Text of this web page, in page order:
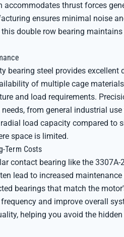
thrust forces
ensures minimal noise
double row bearing
bearing steel provides excellent
of multiple cage
and load requirements.
from general industrial
load capacity compared to
space is limited.
Term Costs
contact bearing like the
lead to increased
bearings that match the
and improve overall
helping you avoid the